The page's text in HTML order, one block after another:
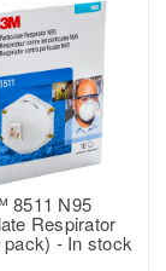
8511 N95
Respirator
- In stock